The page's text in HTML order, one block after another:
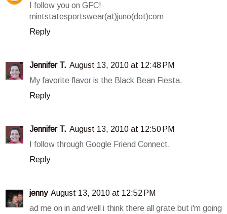
I follow you on GFC!
mintstatesportswear(at)juno(dot)com
Reply
Jennifer T. August 13, 2010 at 12:48 PM
My favorite flavor is the Black Bean Fiesta.
Reply
Jennifer T. August 13, 2010 at 12:50 PM
I follow through Google Friend Connect.
Reply
jenny August 13, 2010 at 12:52 PM
ad me on in and well i think there all grate but i'm going